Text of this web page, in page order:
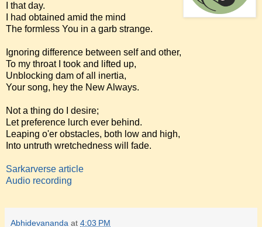
I that day.
I had obtained amid the mind
The formless You in a garb strange.
Ignoring difference between self and other,
To my throat I took and lifted up,
Unblocking dam of all inertia,
Your song, hey the New Always.
Not a thing do I desire;
Let preference lurch ever behind.
Leaping o'er obstacles, both low and high,
Into untruth wretchedness will fade.
Sarkarverse article
Audio recording
Abhidevananda at 4:03 PM